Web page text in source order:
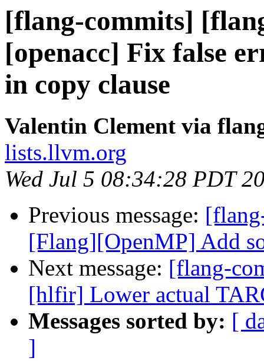
[flang-commits]
[openacc] Fix false
in copy clause
Valentin Clement via
lists.llvm.org
Wed Jul 5 08:34:28 PDT
Previous message:
[Flang][OpenMP] Add
Next message: [flang-
[hlfir] Lower actual
Messages sorted by: [
]